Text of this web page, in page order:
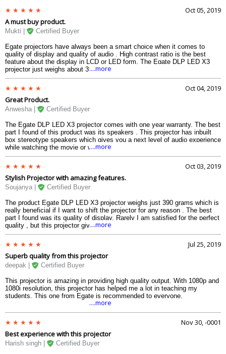
Wifi
Bluetooth
SD Card Slot
Dimension
Dimension
100 x 90 x 30
Weight
Warranty Type
Warranty Period
Oct 05, 2019
A must buy product.
Mukti | Certified Buyer
Egate projectors have always been a smart choice when it comes to
quality of display and quality of audio . High contrast ratio is the best
feature about the display in LCD or LED form. The Egate DLP LED X3
projector just weighs about 390 grams which is easy to use and does not
occupy much space. I would really recommend this for all electronics
....more
Oct 04, 2019
Great Product.
Anwesha | Certified Buyer
The Egate DLP LED X3 projector comes with one year warranty. The best
part I found of this product was its speakers . This projector has inbuilt
box stereotype speakers which gives you a next level of audio experience
while watching the movie or web series or even just music videos.
....more
Oct 03, 2019
Stylish Projector with amazing features.
Soujanya | Certified Buyer
The product Egate DLP LED X3 projector weighs just 390 grams which is
really beneficial if I want to shift the projector for any reason . The best
part I found was its quality of display. Rarely I am satisfied for the perfect
quality , but this projector gives an amazing quality of sound and display
to give you the bestest of experience and the cost is really justified.
....more
Jul 25, 2019
Superb quality from this projector
deepak | Certified Buyer
This projector is amazing in providing high quality output. With 1080p and
1080i resolution, this projector has helped me a lot in teaching my
students. This one from Egate is recommended to everyone.
....more
Nov 30, -0001
Best experience with this projector
Harish singh | Certified Buyer